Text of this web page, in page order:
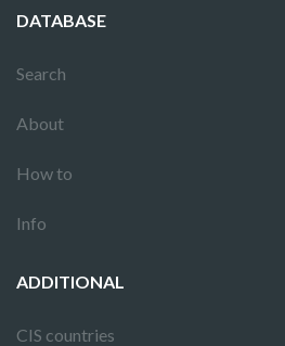
DATABASE
Search
About
How to
Info
ADDITIONAL
CIS countries